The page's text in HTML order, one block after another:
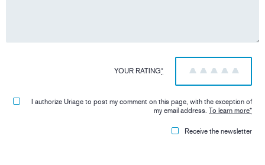
YOUR RATING* 5
4
3
2
1
I authorize Uriage to post my comment on this page, with the exception of
my email address.To learn more*
Receive the newsletter